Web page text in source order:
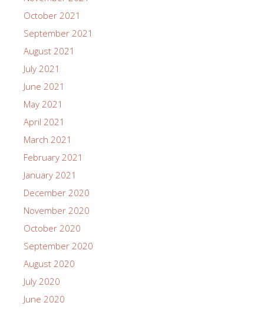
October 2021
September 2021
August 2021
July 2021
June 2021
May 2021
April 2021
March 2021
February 2021
January 2021
December 2020
November 2020
October 2020
September 2020
August 2020
July 2020
June 2020